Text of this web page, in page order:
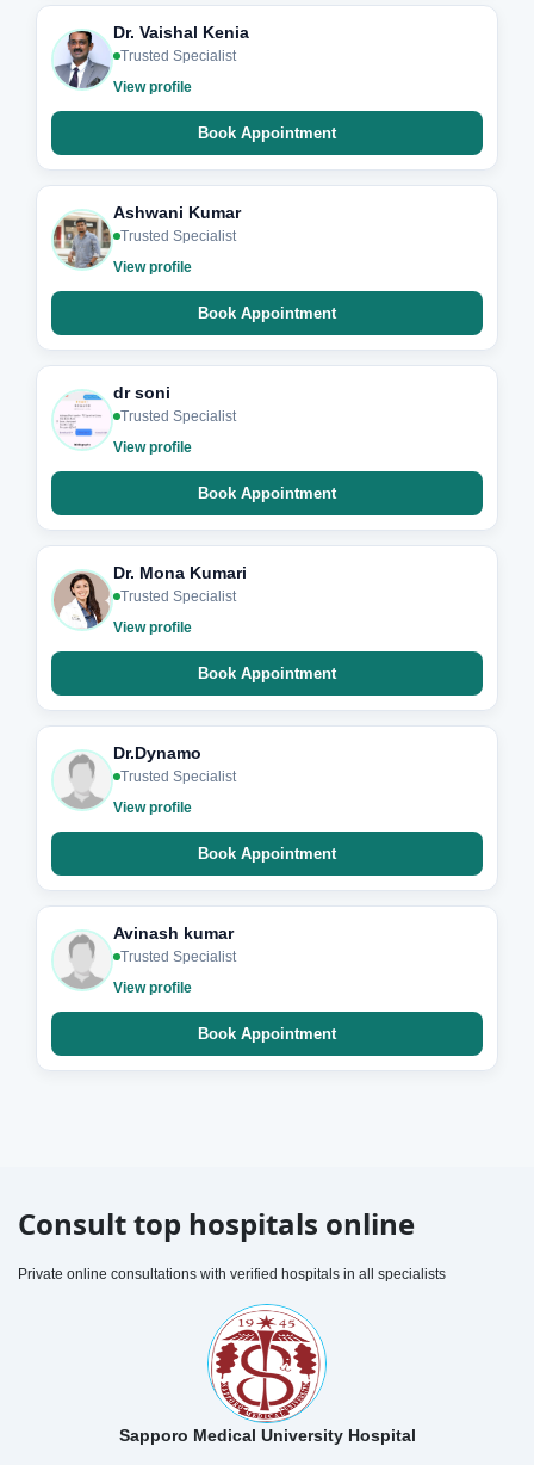
Dr. Vaishal Kenia
Trusted Specialist
View profile
Book Appointment
Ashwani Kumar
Trusted Specialist
View profile
Book Appointment
dr soni
Trusted Specialist
View profile
Book Appointment
Dr. Mona Kumari
Trusted Specialist
View profile
Book Appointment
Dr.Dynamo
Trusted Specialist
View profile
Book Appointment
Avinash kumar
Trusted Specialist
View profile
Book Appointment
Consult top hospitals online
Private online consultations with verified hospitals in all specialists
Sapporo Medical University Hospital